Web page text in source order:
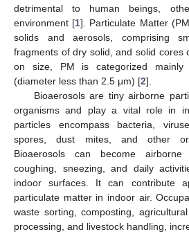
detrimental to human beings,
environment [1]. Particulate Matter
solids and aerosols, comprising
fragments of dry solid, and solid cores
on size, PM is categorized mainly
(diameter less than 2.5 μm) [2].
Bioaerosols are tiny airborne
organisms and play a vital role in
particles encompass bacteria,
spores, dust mites, and other
Bioaerosols can become airborne
coughing, sneezing, and daily
indoor surfaces. It can contribute
particulate matter in indoor air.
waste sorting, composting,
processing, and livestock handling,